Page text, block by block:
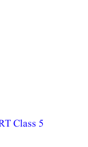
Class 5